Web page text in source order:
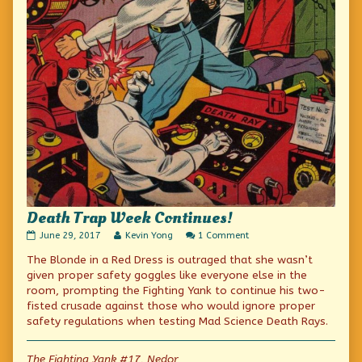
Death Trap Week Continues!
Death
Week
published
on
June 29, 2017
Read
posts
the
author
of
Death
Week
Continues!,
Kevin Yong 1 Commenton
Trap
Week
The Blonde in a Red Dress is outraged that she wasn’t
given proper safety goggles like everyone else in the
room, prompting the Fighting Yank to continue his two-
fisted crusade against those who would ignore proper
safety regulations when testing Mad Science Death Rays.